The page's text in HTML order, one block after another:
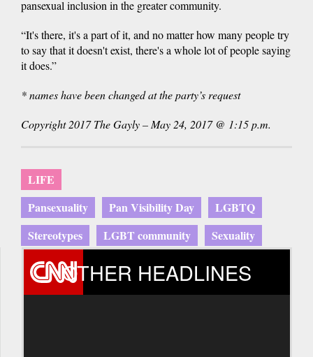
pansexual inclusion in the greater community.
“It's there, it's a part of it, and no matter how many people try
to say that it doesn't exist, there's a whole lot of people saying
it does.”
* names have been changed at the party’s request
Copyright 2017 The Gayly – May 24, 2017 @ 1:15 p.m.
LIFE
Pansexuality
Pan Visibility Day
LGBTQ
Stereotypes
LGBT community Sexuality
OTHER HEADLINES